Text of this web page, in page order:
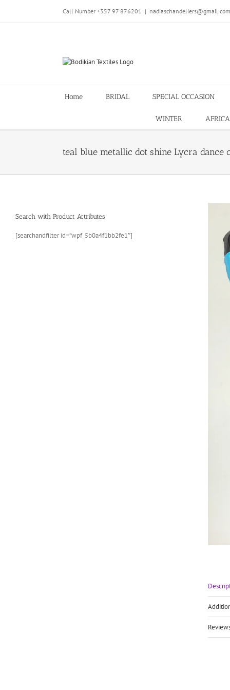
content
Call Number +357 97 876201 | nadiaschandeliers@gmail.com
Home BRIDAL SPECIAL OCCASION
WINTER
teal blue metallic dot shine Lycra dance
Search with Product Attributes
[searchandfilter id=”wpf_5b0a4f1bb2fe1″]